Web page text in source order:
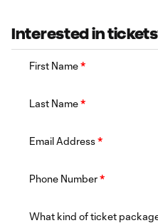
Interested in
First Name*
Last Name*
Email Address*
Phone Number*
What kind of ticket